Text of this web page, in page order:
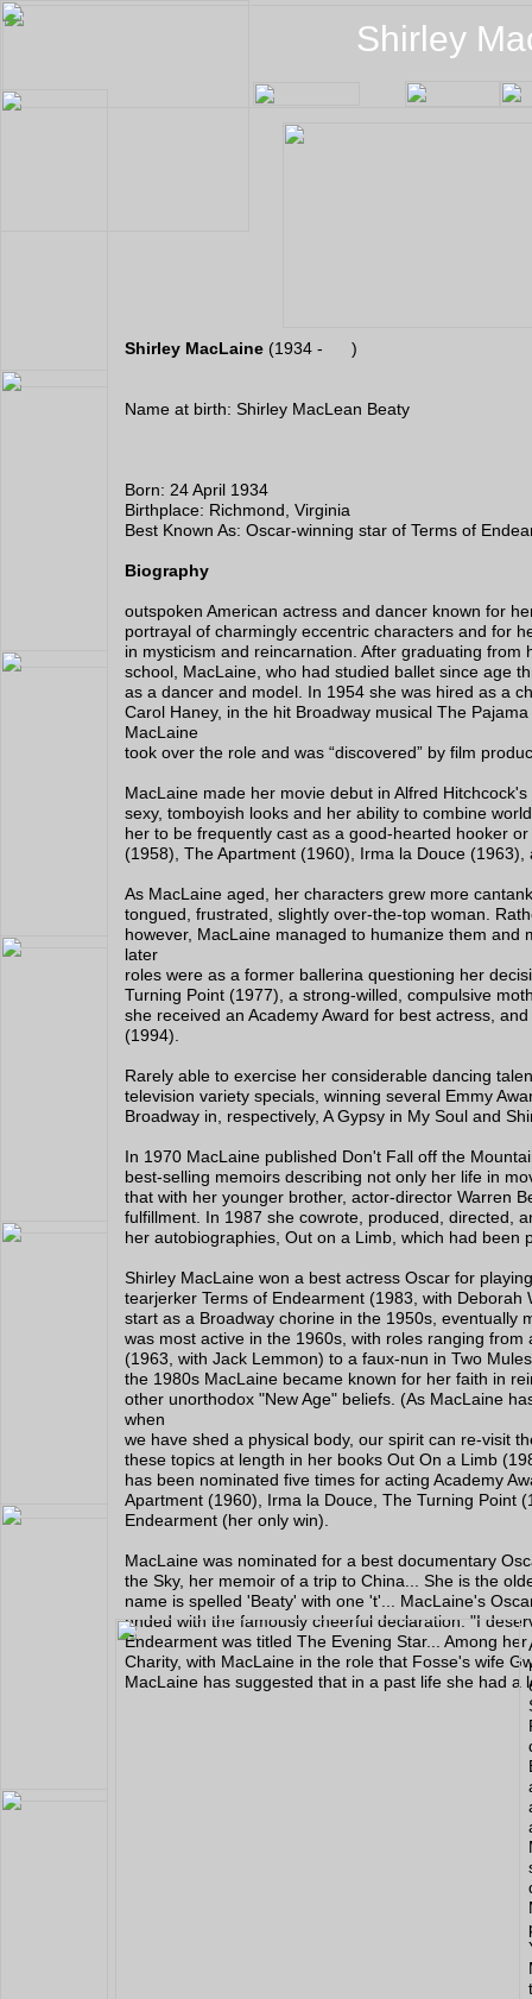
Shirley MacLaine (1934 - )
Name at birth: Shirley MacLean Beaty
Born: 24 April 1934
Birthplace: Richmond, Virginia
Best Known As: Oscar-winning star of Terms of
Biography
outspoken American actress and dancer known for
portrayal of charmingly eccentric characters and for
in mysticism and reincarnation. After graduating from
school, MacLaine, who had studied ballet since age
as a dancer and model. In 1954 she was hired as a
Carol Haney, in the hit Broadway musical The
MacLaine
took over the role and was “discovered” by film
MacLaine made her movie debut in Alfred
sexy, tomboyish looks and her ability to combine
her to be frequently cast as a good-hearted hooker
(1958), The Apartment (1960), Irma la Douce
As MacLaine aged, her characters grew more
tongued, frustrated, slightly over-the-top woman.
however, MacLaine managed to humanize them and
later
roles were as a former ballerina questioning her
Turning Point (1977), a strong-willed, compulsive
she received an Academy Award for best actress,
(1994).
Rarely able to exercise her considerable dancing
television variety specials, winning several Emmy
Broadway in, respectively, A Gypsy in My Soul and
In 1970 MacLaine published Don't Fall off the
best-selling memoirs describing not only her life in
that with her younger brother, actor-director Warren
fulfillment. In 1987 she cowrote, produced, directed,
her autobiographies, Out on a Limb, which had been
Shirley MacLaine won a best actress Oscar for
tearjerker Terms of Endearment (1983, with
start as a Broadway chorine in the 1950s, eventually
was most active in the 1960s, with roles ranging
(1963, with Jack Lemmon) to a faux-nun in Two
the 1980s MacLaine became known for her faith in
other unorthodox "New Age" beliefs. (As MacLaine
when
we have shed a physical body, our spirit can re-visit
these topics at length in her books Out On a Limb
has been nominated five times for acting Academy
Apartment (1960), Irma la Douce, The Turning Point
Endearment (her only win).
MacLaine was nominated for a best documentary
the Sky, her memoir of a trip to China... She is the
name is spelled 'Beaty' with one 't'... MacLaine's
ended with the famously cheerful declaration: "I
Endearment was titled The Evening Star... Among
Charity, with MacLaine in the role that Fosse's wife
MacLaine has suggested that in a past life she had
Shirley